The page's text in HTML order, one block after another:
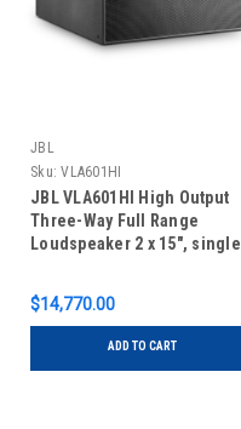
JBL
Sku: VLA601HI
JBL VLA601HI High Output
Three-Way Full Range
Loudspeaker 2 x 15", single
$14,770.00
ADD TO CART